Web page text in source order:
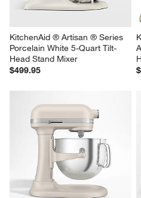
KitchenAid ® Artisan ® Series
Porcelain White 5-Quart Tilt-
Head Stand Mixer
$499.95